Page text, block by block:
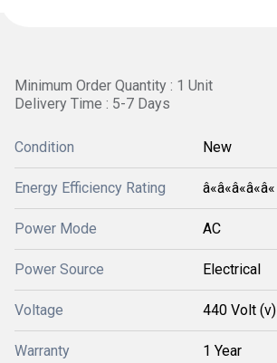
Minimum Order Quantity : 1 Unit
Delivery Time : 5-7 Days
Condition New
Energy Efficiency Rating â«â«â«â«â«
Power Mode AC
Power Source Electrical
Voltage 440 Volt (v)
Warranty 1 Year